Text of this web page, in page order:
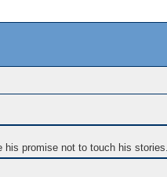
his promise not to touch his stories.